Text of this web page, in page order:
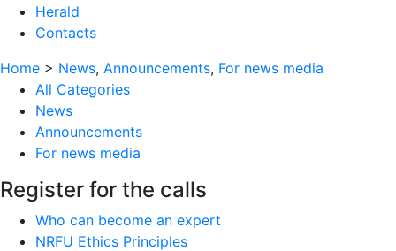
Herald
Contacts
Home > News, Announcements, For news media
All Categories
News
Announcements
For news media
Register for the calls
Who can become an expert
NRFU Ethics Principles